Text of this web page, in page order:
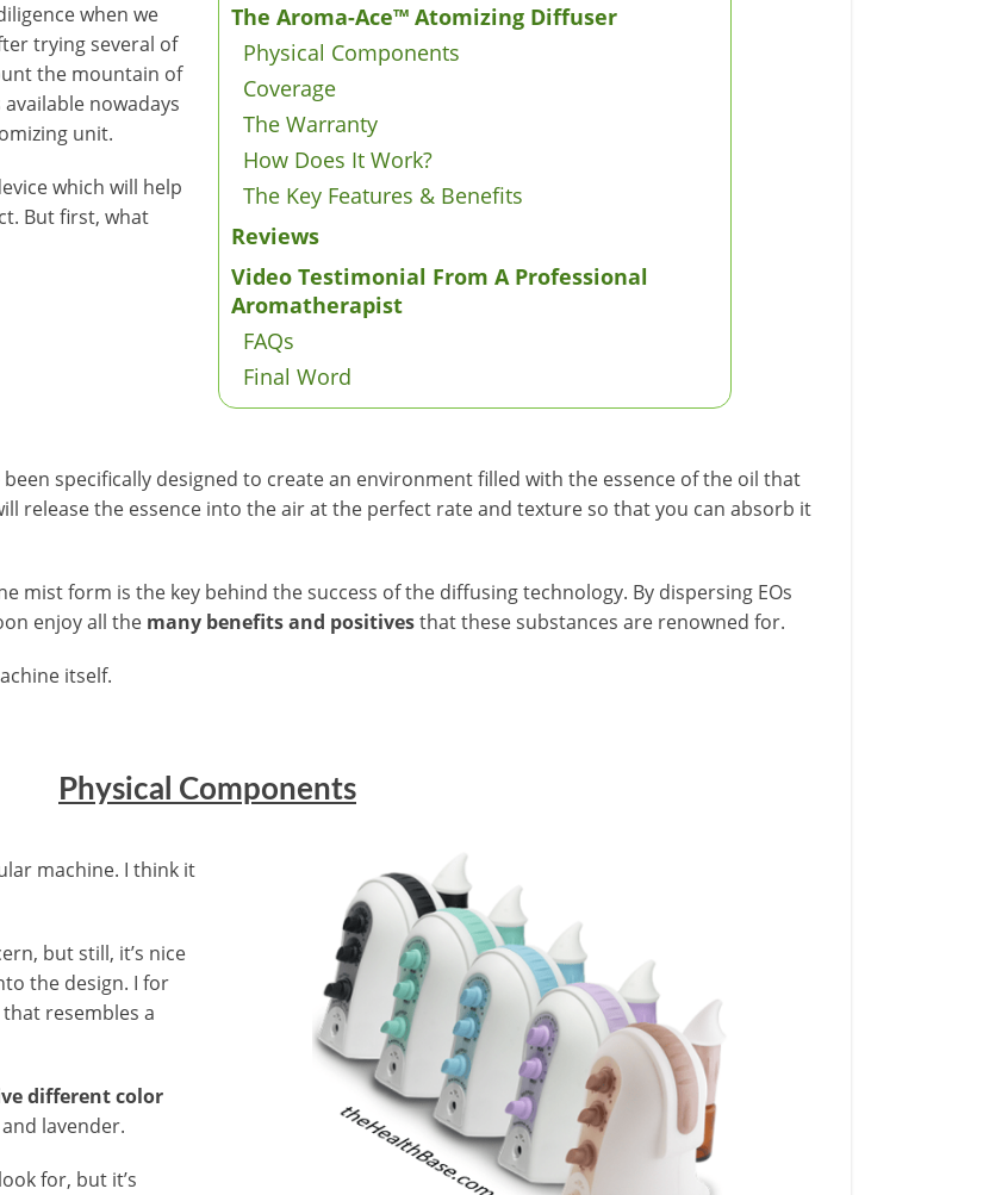
when we
trying several of
the mountain of
nowadays
unit.
which will help
But first, what
The Aroma-Ace™ Atomizing Diffuser
Physical Components
Coverage
The Warranty
How Does It Work?
The Key Features & Benefits
Reviews
Video Testimonial From A Professional
Aromatherapist
FAQs
Final Word
specifically designed to create an environment filled with the essence of the oil that
release the essence into the air at the perfect rate and texture so that you can absorb it
mist form is the key behind the success of the diffusing technology. By dispersing EOs
enjoy all the many benefits and positivesthat these substances are renowned for.
itself.
Physical Components
machine. I think it
but still, it’s nice
the design. I for
resembles a
different color
lavender.
for, but it’s